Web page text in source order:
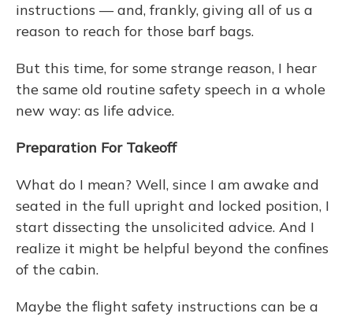
instructions — and, frankly, giving all of us a
reason to reach for those barf bags.
But this time, for some strange reason, I hear
the same old routine safety speech in a whole
new way: as life advice.
Preparation For Takeoff
What do I mean? Well, since I am awake and
seated in the full upright and locked position, I
start dissecting the unsolicited advice. And I
realize it might be helpful beyond the confines
of the cabin.
Maybe the flight safety instructions can be a